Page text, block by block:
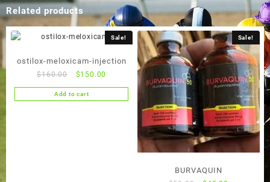
Related products
Sale!
ostilox-meloxicam-injection
$160.00
Original
price
was:
$150.00
price
is:
Add to cart
Sale!
BURVAQUIN